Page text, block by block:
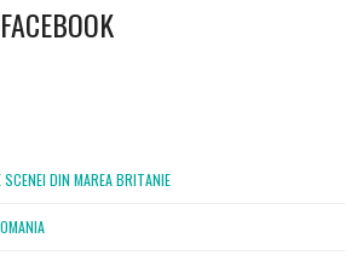
SCENEI DIN MAREA BRITANIE